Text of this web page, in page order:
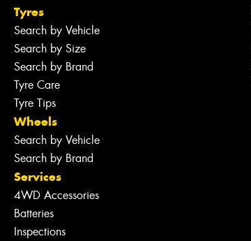
Tyres
Search by Vehicle
Search by Size
Search by Brand
Tyre Care
Tyre Tips
Wheels
Search by Vehicle
Search by Brand
Services
4WD Accessories
Batteries
Inspections